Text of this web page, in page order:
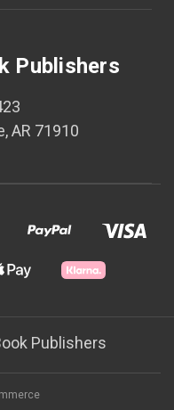
Publishers
AR 71910
Publishers